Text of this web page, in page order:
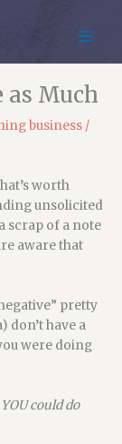
MENU
as Much
business /
worth
unsolicited
scrap of a note
aware that
pretty
don’t have a
were doing
could do